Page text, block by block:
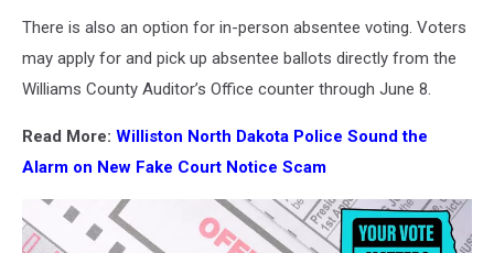
There is also an option for in-person absentee voting. Voters
may apply for and pick up absentee ballots directly from the
Williams County Auditor’s Office counter through June 8.
Read More: Williston North Dakota Police Sound the
Alarm on New Fake Court Notice Scam